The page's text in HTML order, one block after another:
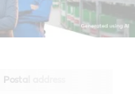
Postal address